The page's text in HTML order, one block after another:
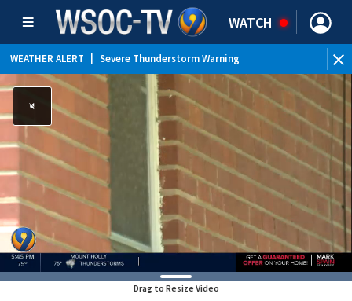
WATCH
WEATHER ALERT Severe Thunderstorm Warning
WEATHER ALERT Special Weather Statement
WEATHER ALERT Flood Advisory
Drag to Resize Video